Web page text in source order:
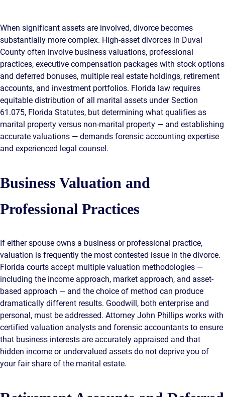
When significant assets are involved, divorce becomes
substantially more complex. High-asset divorces in Duval
County often involve business valuations, professional
practices, executive compensation packages with stock options
and deferred bonuses, multiple real estate holdings, retirement
accounts, and investment portfolios. Florida law requires
equitable distribution of all marital assets under Section
61.075, Florida Statutes, but determining what qualifies as
marital property versus non-marital property — and establishing
accurate valuations — demands forensic accounting expertise
and experienced legal counsel.
Business Valuation and
Professional Practices
If either spouse owns a business or professional practice,
valuation is frequently the most contested issue in the divorce.
Florida courts accept multiple valuation methodologies —
including the income approach, market approach, and asset-
based approach — and the choice of method can produce
dramatically different results. Goodwill, both enterprise and
personal, must be addressed. Attorney John Phillips works with
certified valuation analysts and forensic accountants to ensure
that business interests are accurately appraised and that
hidden income or undervalued assets do not deprive you of
your fair share of the marital estate.